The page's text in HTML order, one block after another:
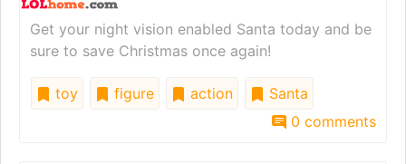
Get your night vision enabled Santa today and be
sure to save Christmas once again!
toy figure action
Santa
0 comments